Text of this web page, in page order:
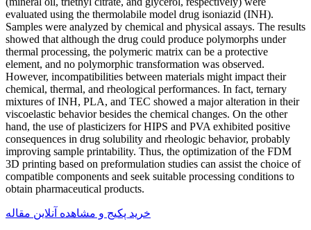
evaluated using the thermolabile model drug isoniazid (INH).
Samples were analyzed by chemical and physical assays. The results
showed that although the drug could produce polymorphs under
thermal processing, the polymeric matrix can be a protective
element, and no polymorphic transformation was observed.
However, incompatibilities between materials might impact their
chemical, thermal, and rheological performances. In fact, ternary
mixtures of INH, PLA, and TEC showed a major alteration in their
viscoelastic behavior besides the chemical changes. On the other
hand, the use of plasticizers for HIPS and PVA exhibited positive
consequences in drug solubility and rheologic behavior, probably
improving sample printability. Thus, the optimization of the FDM
3D printing based on preformulation studies can assist the choice of
compatible components and seek suitable processing conditions to
obtain pharmaceutical products.
خرید پکیج و مشاهده آنلاین مقاله